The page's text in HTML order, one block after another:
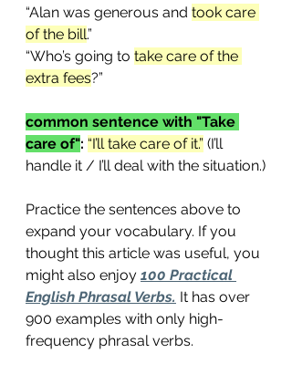
“Alan was generous and took care
of the bill.”
“Who’s going to take care of the
extra fees?”
common sentence with "Take
care of": “I’ll take care of it.” (I’ll
handle it / I’ll deal with the situation.)
Practice the sentences above to
expand your vocabulary. If you
thought this article was useful, you
might also enjoy 100 Practical
English Phrasal Verbs. It has over
900 examples with only high-
frequency phrasal verbs.